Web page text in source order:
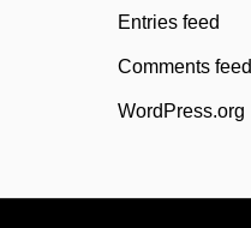
Entries feed
Comments feed
WordPress.org